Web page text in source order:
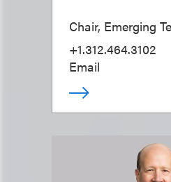
Chair, Emerging
+1.312.464.3102
Email